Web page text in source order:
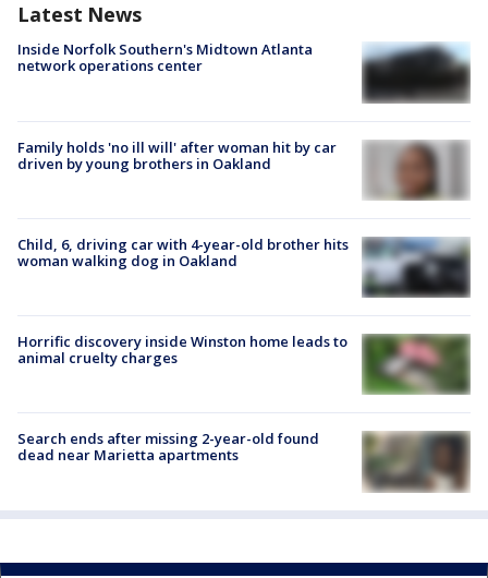
Latest News
Inside Norfolk Southern's Midtown Atlanta
network operations center
Family holds 'no ill will' after woman hit by car
driven by young brothers in Oakland
Child, 6, driving car with 4-year-old brother hits
woman walking dog in Oakland
Horrific discovery inside Winston home leads to
animal cruelty charges
Search ends after missing 2-year-old found
dead near Marietta apartments